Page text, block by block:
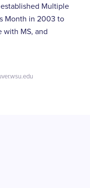
Multiple
Month in 2003 to
with MS, and